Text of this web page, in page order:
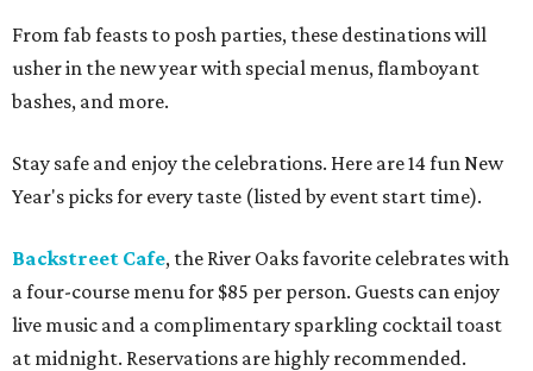
From fab feasts to posh parties, these destinations will
usher in the new year with special menus, flamboyant
bashes, and more.
Stay safe and enjoy the celebrations. Here are 14 fun New
Year's picks for every taste (listed by event start time).
Backstreet Cafe, the River Oaks favorite celebrates with
a four-course menu for $85 per person. Guests can enjoy
live music and a complimentary sparkling cocktail toast
at midnight. Reservations are highly recommended.